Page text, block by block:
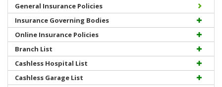
General Insurance Policies
Insurance Governing Bodies
Online Insurance Policies
Branch List
Cashless Hospital List
Cashless Garage List